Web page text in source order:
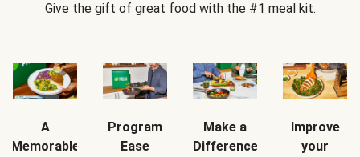
Give the gift of great food with the #1 meal kit.
A
Memorable
Program
Ease
Make a
Difference
Improve
your